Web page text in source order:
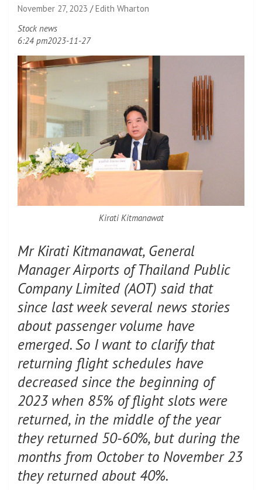
November 27, 2023
Edith Wharton
Stock news
6:24 pm2023-11-27
Kirati Kitmanawat
Mr Kirati Kitmanawat, General
Manager Airports of Thailand Public
Company Limited (AOT) said that
since last week several news stories
about passenger volume have
emerged. So I want to clarify that
returning flight schedules have
decreased since the beginning of
2023 when 85% of flight slots were
returned, in the middle of the year
they returned 50-60%, but during the
months from October to November 23
they returned about 40%.